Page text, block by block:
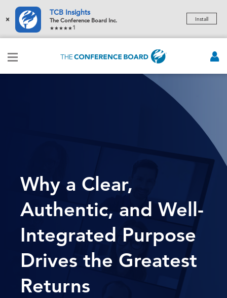
×
TCB Insights
The Conference Board Inc.
1
Install
Why a Clear,
Authentic, and Well-
Integrated Purpose
Drives the Greatest
Returns